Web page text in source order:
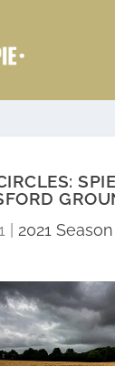
2021 Season